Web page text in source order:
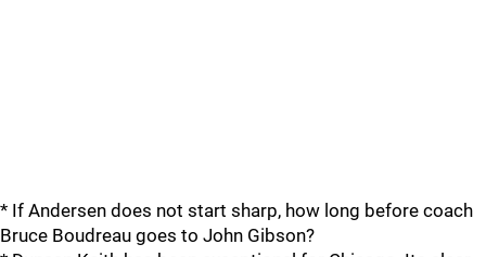
* If Andersen does not start sharp, how long before coach
Bruce Boudreau goes to John Gibson?